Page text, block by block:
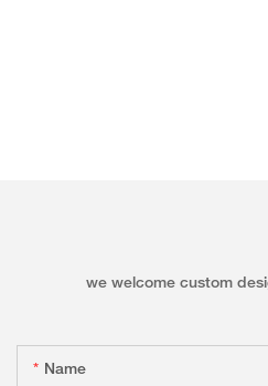
we welcome custom
Name